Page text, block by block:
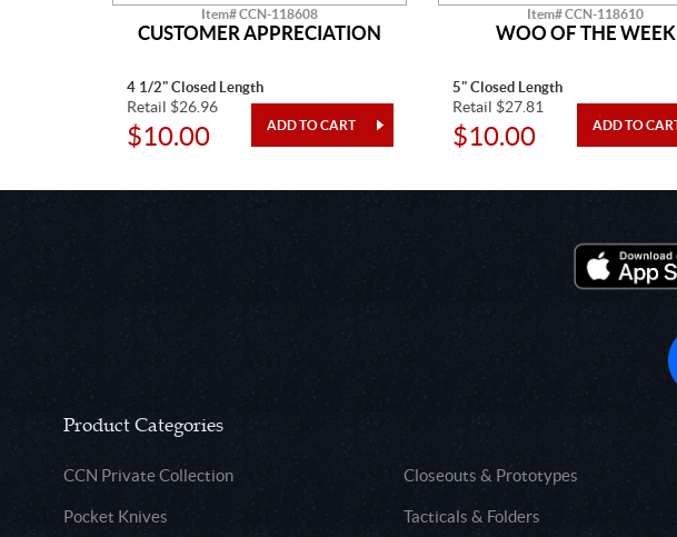
Item# CCN-118608
CUSTOMER APPRECIATION
4 1/2" Closed Length
Retail $26.96
$10.00
Item# CCN-118610
WOO OF THE WEEK
5" Closed Length
Retail $27.81
$10.00
Product Categories
CCN Private Collection Closeouts & Prototypes
Pocket Knives Tacticals & Folders